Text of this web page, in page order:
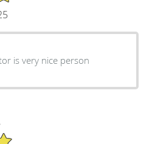
is very nice person